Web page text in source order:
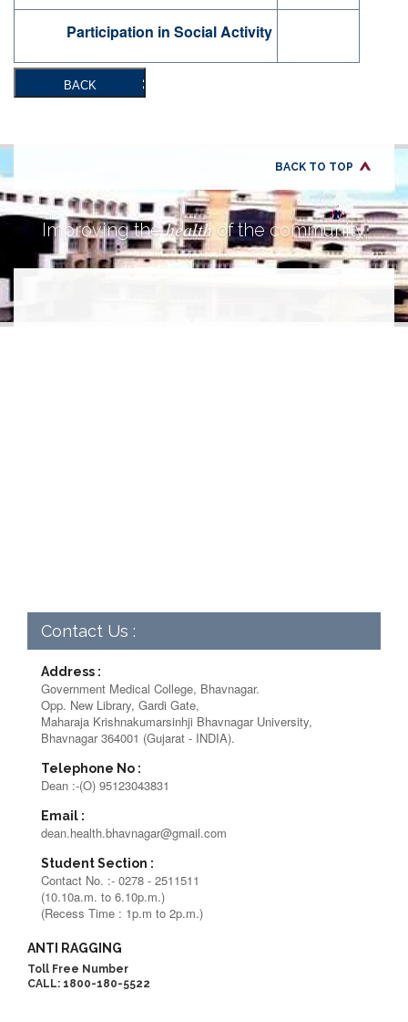
Participation in Social Activity
BACK
BACK TO TOP
Improving thehealth of the community.
Contact Us :
Address :
Government Medical College, Bhavnagar.
Opp. New Library, Gardi Gate,
Maharaja Krishnakumarsinhji Bhavnagar University,
Bhavnagar 364001 (Gujarat - INDIA).
Telephone No :
Dean :-(O) 95123043831
Email :
dean.health.bhavnagar@gmail.com
Student Section :
Contact No. :- 0278 - 2511511
(10.10a.m. to 6.10p.m.)
(Recess Time : 1p.m to 2p.m.)
ANTI RAGGING
Toll Free Number
CALL: 1800-180-5522